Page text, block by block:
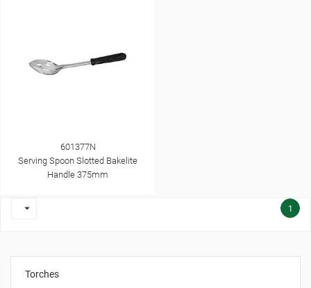
Torches
601377N
Serving Spoon Slotted Bakelite
Handle 375mm
 1